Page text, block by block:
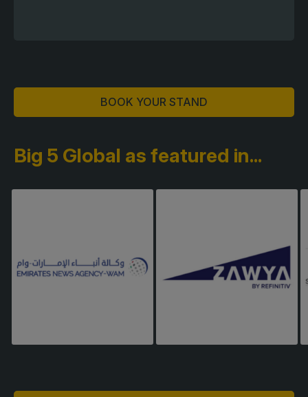
BOOK YOUR STAND
Big 5 Global as featured in...